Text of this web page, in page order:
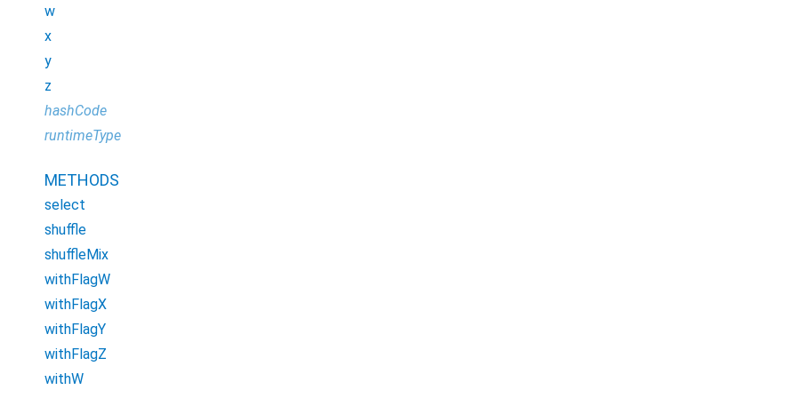
w
x
y
z
hashCode
runtimeType
METHODS
select
shuffle
shuffleMix
withFlagW
withFlagX
withFlagY
withFlagZ
withW